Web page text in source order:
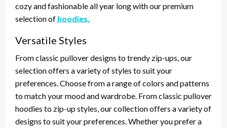
cozy and fashionable all year long with our premium
selection of hoodies.
Versatile Styles
From classic pullover designs to trendy zip-ups, our
selection offers a variety of styles to suit your
preferences. Choose from a range of colors and patterns
to match your mood and wardrobe. From classic pullover
hoodies to zip-up styles, our collection offers a variety of
designs to suit your preferences. Whether you prefer a